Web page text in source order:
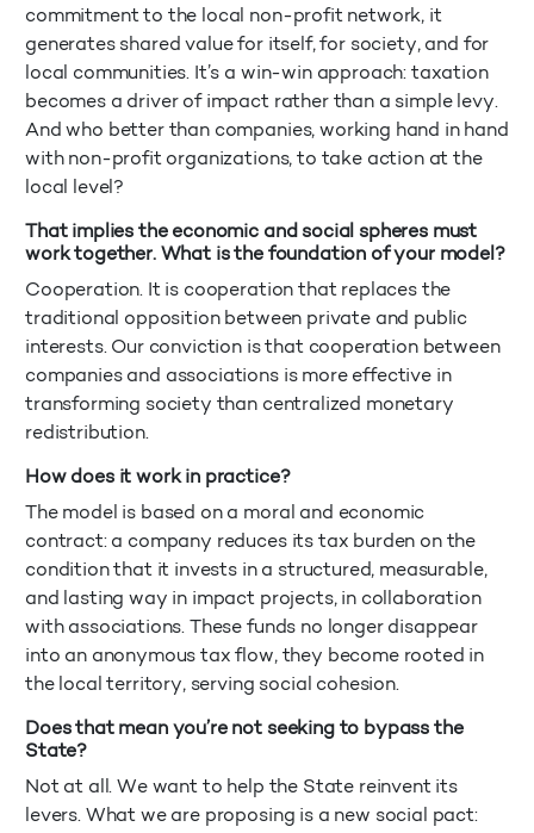
commitment to the local non-profit network, it
generates shared value for itself, for society, and for
local communities. It’s a win-win approach: taxation
becomes a driver of impact rather than a simple levy.
And who better than companies, working hand in hand
with non-profit organizations, to take action at the
local level?
That implies the economic and social spheres must
work together. What is the foundation of your model?
Cooperation. It is cooperation that replaces the
traditional opposition between private and public
interests. Our conviction is that cooperation between
companies and associations is more effective in
transforming society than centralized monetary
redistribution.
How does it work in practice?
The model is based on a moral and economic
contract: a company reduces its tax burden on the
condition that it invests in a structured, measurable,
and lasting way in impact projects, in collaboration
with associations. These funds no longer disappear
into an anonymous tax flow, they become rooted in
the local territory, serving social cohesion.
Does that mean you’re not seeking to bypass the
State?
Not at all. We want to help the State reinvent its
levers. What we are proposing is a new social pact: